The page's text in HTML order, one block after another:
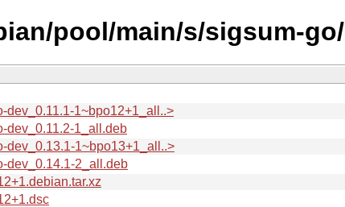
pool/main/s/sigsum-go/
dev_0.11.1-1~bpo12+1_all..>
dev_0.11.2-1_all.deb
dev_0.13.1-1~bpo13+1_all..>
dev_0.14.1-2_all.deb